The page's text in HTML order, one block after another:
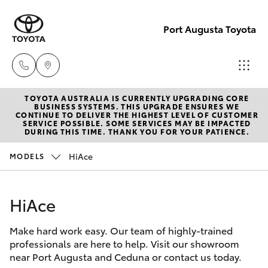
Port Augusta Toyota
Reception
1300 553
802
Service
New Vehicles
Hatch & Sedans
Corolla Hatch
Camry
Pre-Owned Vehicles
Special Offers
Service
TOYOTA AUSTRALIA IS CURRENTLY UPGRADING CORE
BUSINESS SYSTEMS. THIS UPGRADE ENSURES WE
CONTINUE TO DELIVER THE HIGHEST LEVEL OF CUSTOMER
SERVICE POSSIBLE. SOME SERVICES MAY BE IMPACTED
DURING THIS TIME. THANK YOU FOR YOUR PATIENCE.
MODELS HiAce
HiAce
Make hard work easy. Our team of highly-trained
professionals are here to help. Visit our showroom
near Port Augusta and Ceduna or contact us today.